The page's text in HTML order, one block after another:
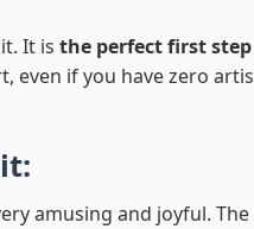
It is the perfect first step
even if you have zero
amusing and joyful.